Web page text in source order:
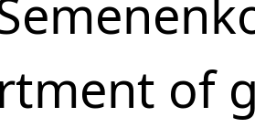
of